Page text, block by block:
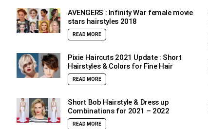
AVENGERS : Infinity War female movie
stars hairstyles 2018
READ MORE
Pixie Haircuts 2021 Update : Short
Hairstyles & Colors for Fine Hair
READ MORE
Short Bob Hairstyle & Dress up
Combinations for 2021 – 2022
READ MORE